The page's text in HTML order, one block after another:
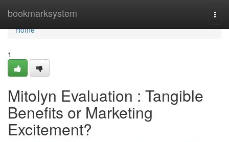
bookmarksystem
Home
Home
1
Mitolyn Evaluation : Tangible
Benefits or Marketing
Excitement?